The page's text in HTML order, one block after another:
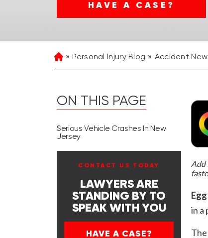
HAVE A CASE?
HomePersonal Injury Blog Accident
ON THIS PAGE
Serious Vehicle Crashes In New
Jersey
CONTACT US TODAY
LAWYERS ARE
STANDING BY TO
SPEAK WITH YOU
HAVE A CASE?
Add
in a